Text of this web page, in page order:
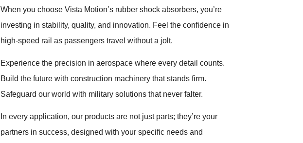
When you choose Vista Motion’s rubber shock absorbers, you’re
investing in stability, quality, and innovation. Feel the confidence in
high-speed rail as passengers travel without a jolt.
Experience the precision in aerospace where every detail counts.
Build the future with construction machinery that stands firm.
Safeguard our world with military solutions that never falter.
In every application, our products are not just parts; they’re your
partners in success, designed with your specific needs and